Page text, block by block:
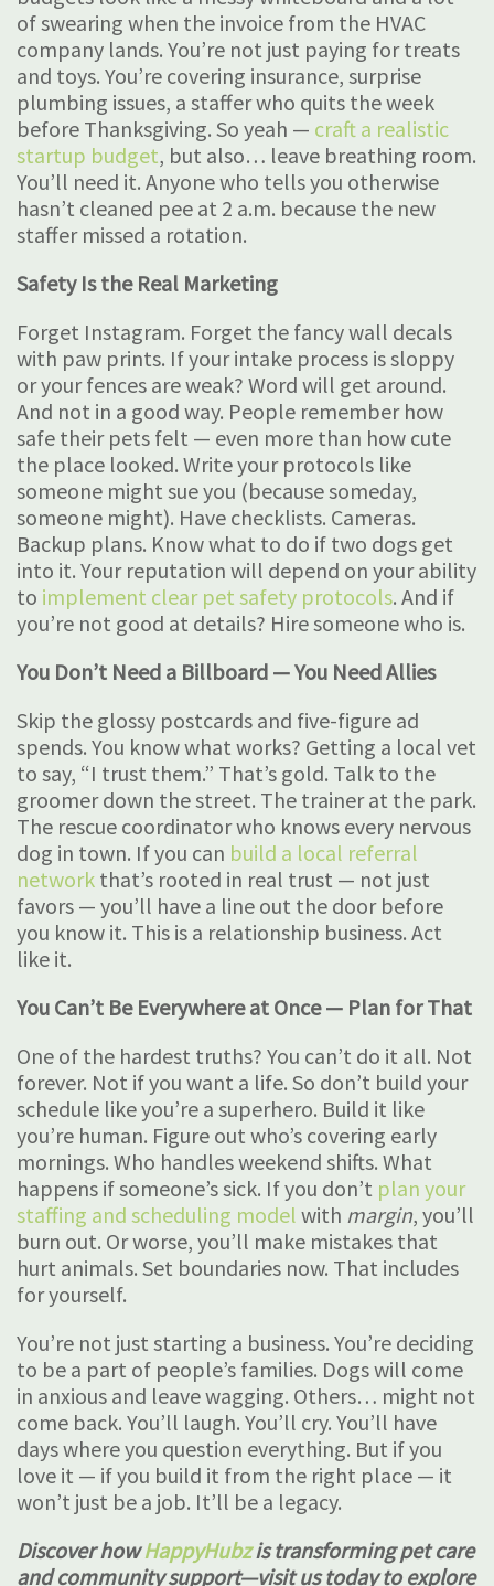
of swearing when the invoice from the HVAC
company lands. You’re not just paying for treats
and toys. You’re covering insurance, surprise
plumbing issues, a staffer who quits the week
before Thanksgiving. So yeah — craft a realistic
startup budget, but also… leave breathing room.
You’ll need it. Anyone who tells you otherwise
hasn’t cleaned pee at 2 a.m. because the new
staffer missed a rotation.
Safety Is the Real Marketing
Forget Instagram. Forget the fancy wall decals
with paw prints. If your intake process is sloppy
or your fences are weak? Word will get around.
And not in a good way. People remember how
safe their pets felt — even more than how cute
the place looked. Write your protocols like
someone might sue you (because someday,
someone might). Have checklists. Cameras.
Backup plans. Know what to do if two dogs get
into it. Your reputation will depend on your ability
to implement clear pet safety protocols. And if
you’re not good at details? Hire someone who is.
You Don’t Need a Billboard — You Need Allies
Skip the glossy postcards and five-figure ad
spends. You know what works? Getting a local vet
to say, “I trust them.” That’s gold. Talk to the
groomer down the street. The trainer at the park.
The rescue coordinator who knows every nervous
dog in town. If you can build a local referral
network that’s rooted in real trust — not just
favors — you’ll have a line out the door before
you know it. This is a relationship business. Act
like it.
You Can’t Be Everywhere at Once — Plan for That
One of the hardest truths? You can’t do it all. Not
forever. Not if you want a life. So don’t build your
schedule like you’re a superhero. Build it like
you’re human. Figure out who’s covering early
mornings. Who handles weekend shifts. What
happens if someone’s sick. If you don’t plan your
staffing and scheduling model with margin, you’ll
burn out. Or worse, you’ll make mistakes that
hurt animals. Set boundaries now. That includes
for yourself.
You’re not just starting a business. You’re deciding
to be a part of people’s families. Dogs will come
in anxious and leave wagging. Others… might not
come back. You’ll laugh. You’ll cry. You’ll have
days where you question everything. But if you
love it — if you build it from the right place — it
won’t just be a job. It’ll be a legacy.
Discover howHappyHubzis transforming pet care
and community support—visit us today to explore